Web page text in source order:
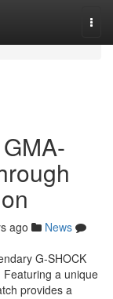
ago
News
G-SHOCK
Featuring a unique
provides a